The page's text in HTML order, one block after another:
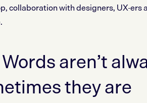
collaboration with designers, UX-ers
aren’t
they are